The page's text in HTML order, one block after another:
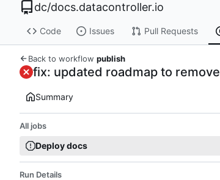
dc/docs.datacontroller.io
Code Issues Pull Requests
Back to workflow publish
fix: updated roadmap to
Summary
All jobs
Deploy docs
Run Details